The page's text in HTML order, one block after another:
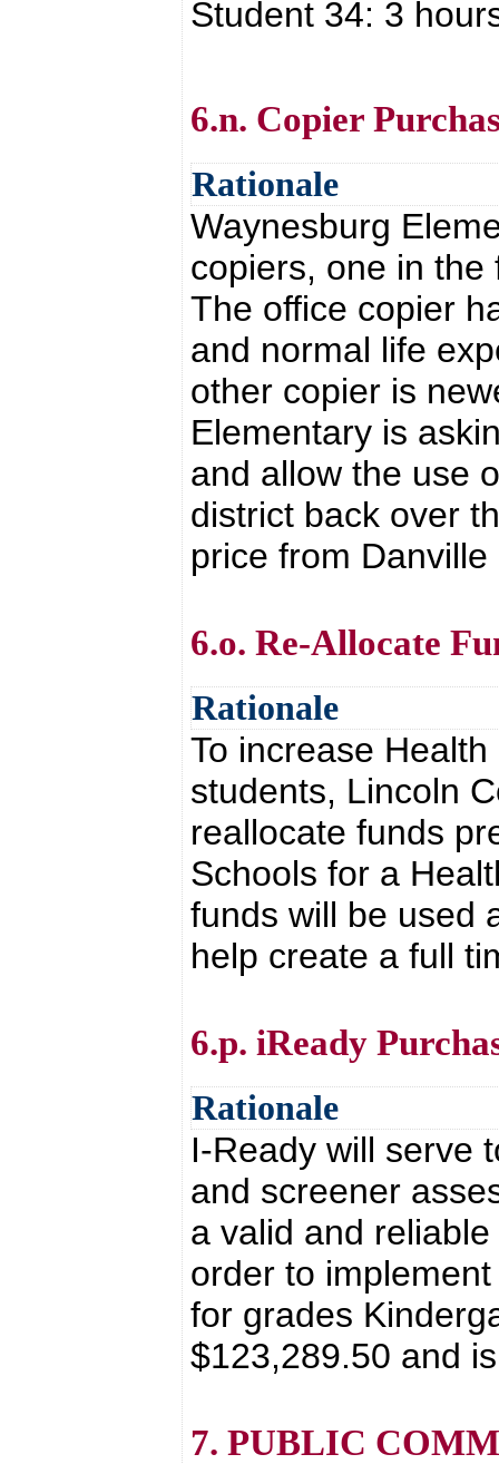
Student 34: 3
6.n. Copier
Rationale
Waynesburg
copiers, one in
The office copier
and normal life
other copier is
Elementary is
and allow the use
district back over
price from
6.o. Re-Allocate
Rationale
To increase
students, Lincoln
reallocate funds
Schools for a
funds will be used
help create a full
6.p. iReady
Rationale
I-Ready will serve
and screener
a valid and
order to
for grades
$123,289.50 and
7. PUBLIC